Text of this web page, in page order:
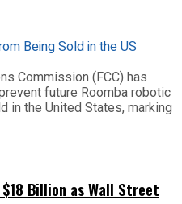
Commission (FCC) has
future Roomba robotic
in the United States, marking
Billion as Wall Street